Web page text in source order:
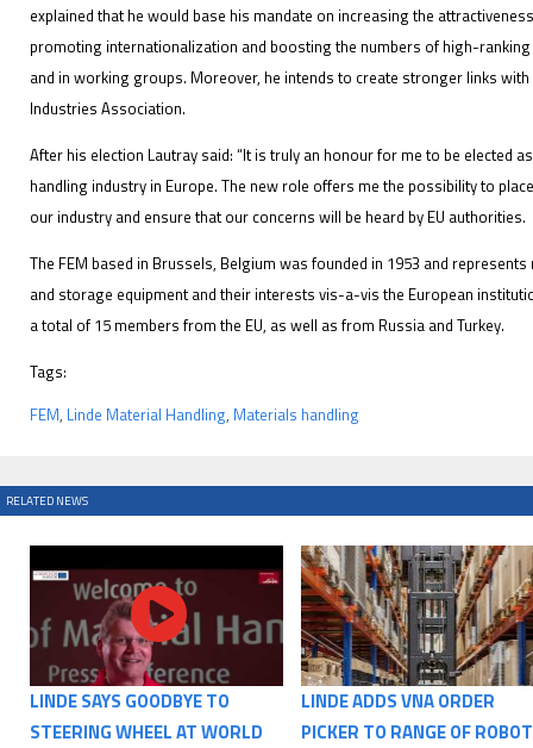
EVENTS
IFOY AWARD 2026: THE WINNERS HAVE BEEN
explained that he would base his mandate on increasing the
promoting internationalization and boosting the numbers of high-
and in working groups. Moreover, he intends to create stronger links
Industries Association.
After his election Lautray said: “It is truly an honour for me to be elected
handling industry in Europe. The new role offers me the possibility to
our industry and ensure that our concerns will be heard by EU authorities.
The FEM based in Brussels, Belgium was founded in 1953 and
and storage equipment and their interests vis-a-vis the European
a total of 15 members from the EU, as well as from Russia and Turkey.
Tags:
FEM, Linde Material Handling, Materials handling
RELATED NEWS
LINDE SAYS GOODBYE TO
STEERING WHEEL AT WORLD
LINDE ADDS VNA ORDER
PICKER TO RANGE OF